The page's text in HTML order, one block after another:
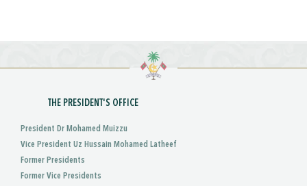
THE PRESIDENT'S OFFICE
President Dr Mohamed Muizzu
Vice President Uz Hussain Mohamed Latheef
Former Presidents
Former Vice Presidents